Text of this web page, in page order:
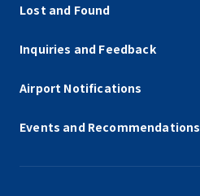
Lost and Found
Inquiries and Feedback
Airport Notifications
Events and Recommendations